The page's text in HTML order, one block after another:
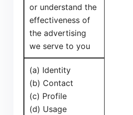
or understand the
effectiveness of
the advertising
we serve to you
(a) Identity
(b) Contact
(c) Profile
(d) Usage